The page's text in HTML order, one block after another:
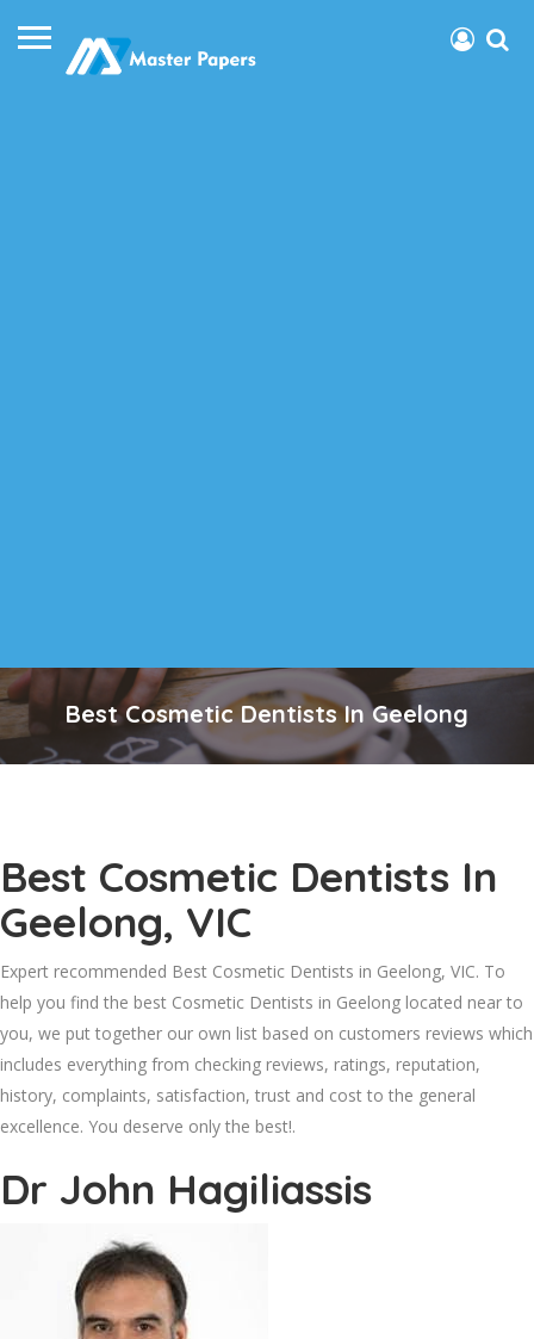
Best Cosmetic Dentists In Geelong
Best Cosmetic Dentists In
Geelong, VIC
Expert recommended Best Cosmetic Dentists in Geelong, VIC. To
help you find the best Cosmetic Dentists in Geelong located near to
you, we put together our own list based on customers reviews which
includes everything from checking reviews, ratings, reputation,
history, complaints, satisfaction, trust and cost to the general
excellence. You deserve only the best!.
Dr John Hagiliassis